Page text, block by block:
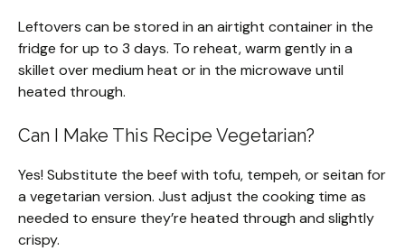
Leftovers can be stored in an airtight container in the
fridge for up to 3 days. To reheat, warm gently in a
skillet over medium heat or in the microwave until
heated through.
Can I Make This Recipe Vegetarian?
Yes! Substitute the beef with tofu, tempeh, or seitan for
a vegetarian version. Just adjust the cooking time as
needed to ensure they’re heated through and slightly
crispy.